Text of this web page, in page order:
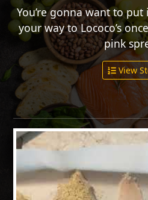
You’re gonna want to
your way to Lococo’s
pink
View